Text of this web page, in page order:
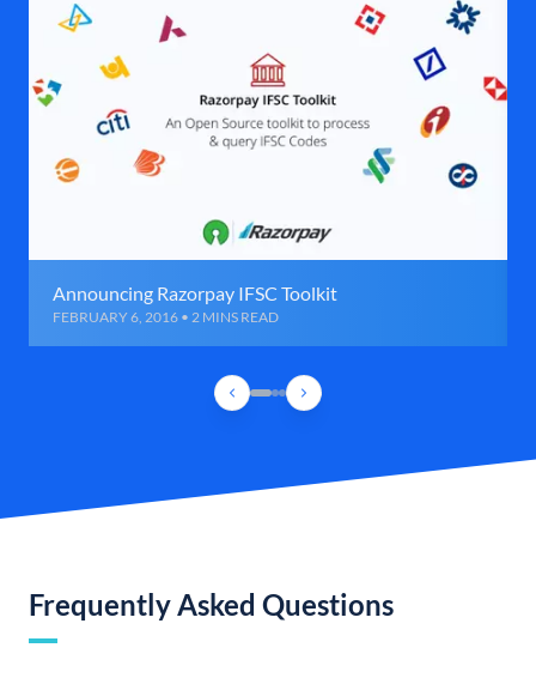
Announcing Razorpay IFSC Toolkit
FEBRUARY 6, 2016 • 2 MINS READ
Frequently Asked Questions